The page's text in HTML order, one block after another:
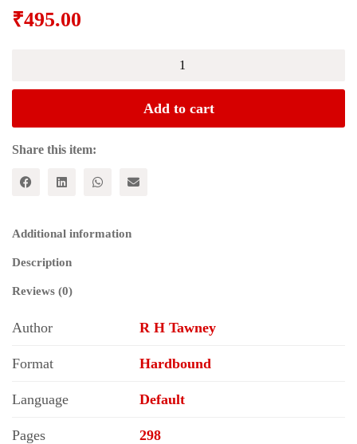
₹495.00
Capitalism
quantity
Add to cart
Share this item:
Additional information
Description
Reviews (0)
Author R H Tawney
Format Hardbound
Language Default
Pages 298